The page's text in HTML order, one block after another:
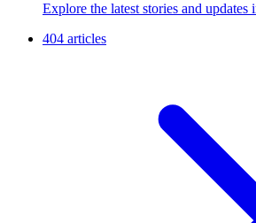
Explore the latest stories and updates
404 articles